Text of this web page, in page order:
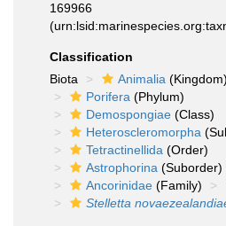
169966
Classification
Biota
Animalia (Kingdom)
Porifera (Phylum)
Demospongiae (Class)
Heteroscleromorpha
Tetractinellida (Order)
Astrophorina (Suborder)
Ancorinidae (Family)
Stelletta